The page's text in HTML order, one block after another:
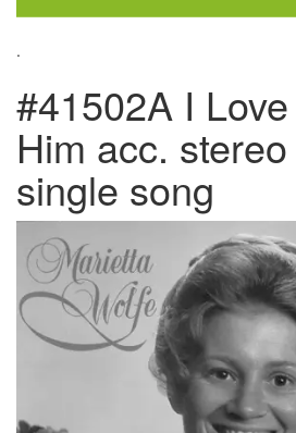
.
#41502A I
Him acc.
single song